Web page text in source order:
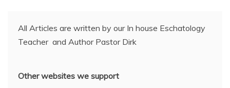
All Articles are written by our In house Eschatology
Teacher and Author Pastor Dirk
Other websites we support